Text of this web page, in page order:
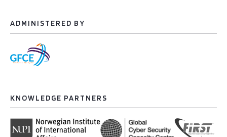
ADMINISTERED BY
KNOWLEDGE PARTNERS